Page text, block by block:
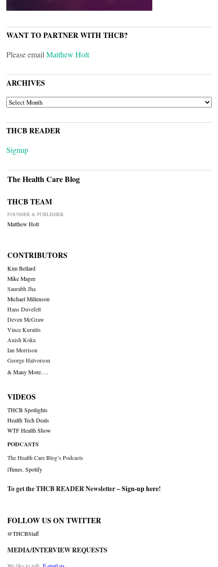
WANT TO PARTNER WITH THCB?
Please email Matthew Holt
ARCHIVES
ARCHIVES
THCB READER
Signup
The Health Care Blog
THCB TEAM
FOUNDER & PUBLISHER
Matthew Holt
CONTRIBUTORS
Kim Bellard
Mike Magee
Saurabh Jha
Michael Millenson
Hans Duvefelt
Deven McGraw
Vince Kuraitis
Anish Koka
Ian Morrison
George Halvorson
& Many More….
VIDEOS
THCB Spotlights
Health Tech Deals
WTF Health Show
PODCASTS
The Health Care Blog’s Podcasts
iTunes Spotify
To get the THCB READER Newsletter –Sign-up here!
FOLLOW US ON TWITTER
@THCBStaff
MEDIA/INTERVIEW REQUESTS